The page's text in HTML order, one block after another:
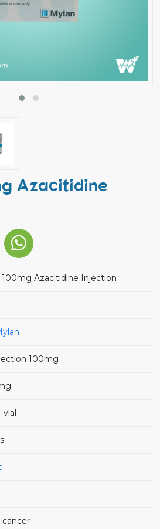
Azacitidine
100mg Azacitidine Injection
100mg
vial
cancer